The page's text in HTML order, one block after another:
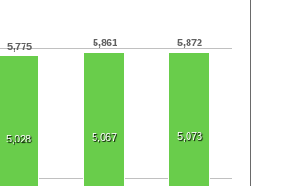
5,775 5,861 5,872
5,028 5,067 5,073